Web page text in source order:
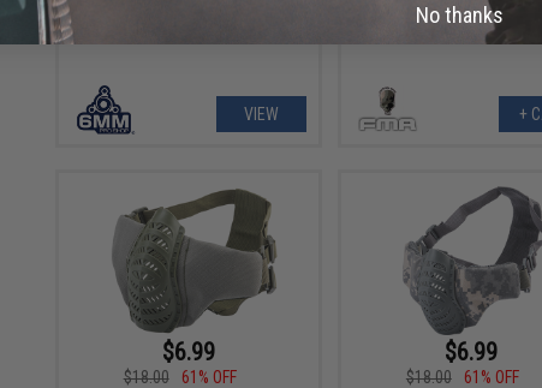
VIEW +
$6.99
$18.00
61% OFF
$6.99
$18.00
61% OFF
No thanks